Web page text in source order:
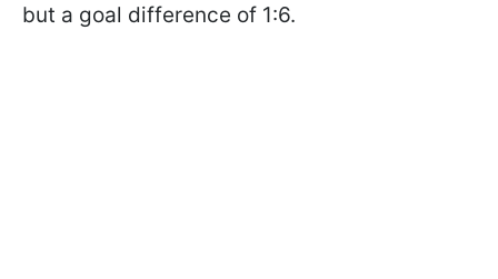
but a goal difference of 1:6.